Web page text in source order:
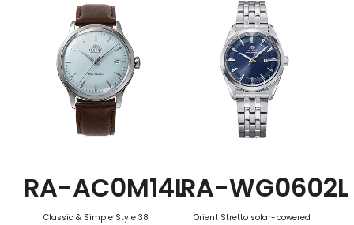
RA-AC0M14L
Classic & Simple Style 38
RA-WG0602L
Orient Stretto solar-powered